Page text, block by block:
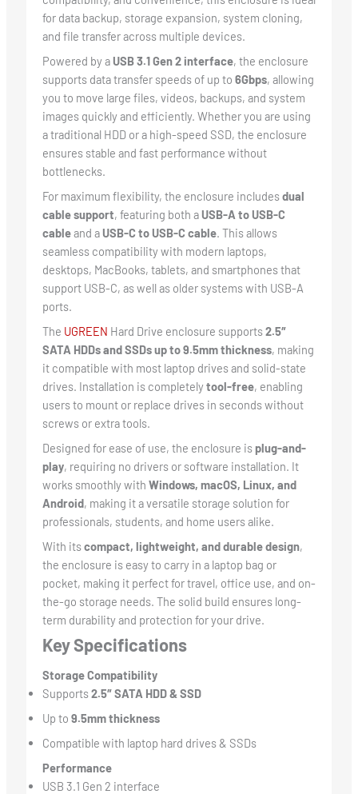
for data backup, storage expansion, system cloning,
and file transfer across multiple devices.
Powered by aUSB 3.1 Gen 2 interface, the enclosure
supports data transfer speeds of up to 6Gbps, allowing
you to move large files, videos, backups, and system
images quickly and efficiently. Whether you are using
a traditional HDD or a high-speed SSD, the enclosure
ensures stable and fast performance without
bottlenecks.
For maximum flexibility, the enclosure includesdual
cable support, featuring both aUSB-A to USB-C
cableand aUSB-C to USB-C cable. This allows
seamless compatibility with modern laptops,
desktops, MacBooks, tablets, and smartphones that
support USB-C, as well as older systems with USB-A
ports.
The UGREEN Hard Drive enclosure supports2.5″
SATA HDDs and SSDs up to 9.5mm thickness, making
it compatible with most laptop drives and solid-state
drives. Installation is completelytool-free, enabling
users to mount or replace drives in seconds without
screws or extra tools.
Designed for ease of use, the enclosure isplug-and-
play, requiring no drivers or software installation. It
works smoothly with Windows, macOS, Linux, and
Android, making it a versatile storage solution for
professionals, students, and home users alike.
With itscompact, lightweight, and durable design,
the enclosure is easy to carry in a laptop bag or
pocket, making it perfect for travel, office use, and on-
the-go storage needs. The solid build ensures long-
term durability and protection for your drive.
Key Specifications
Storage Compatibility
Supports2.5″ SATA HDD & SSD
Up to 9.5mm thickness
Compatible with laptop hard drives & SSDs
Performance
USB 3.1 Gen 2 interface